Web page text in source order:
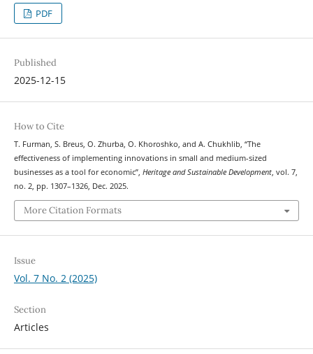
PDF
Published
2025-12-15
How to Cite
T. Furman, S. Breus, O. Zhurba, O. Khoroshko, and A. Chukhlib, “The
effectiveness of implementing innovations in small and medium-sized
businesses as a tool for economic”, Heritage and Sustainable Development, vol. 7,
no. 2, pp. 1307–1326, Dec. 2025.
More Citation Formats
Issue
Vol. 7 No. 2 (2025)
Section
Articles